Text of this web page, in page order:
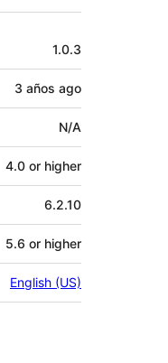
1.0.3
3 años ago
N/A
4.0 or higher
6.2.10
5.6 or higher
English (US)